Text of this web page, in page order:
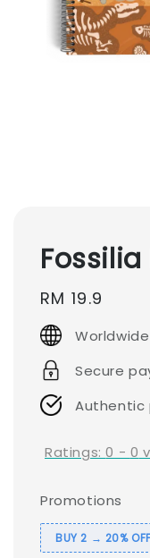
Regular
price
RM 19.9
Secure
Authentic
Ratings:0 - 0
Promotions
BUY 2 → 20%